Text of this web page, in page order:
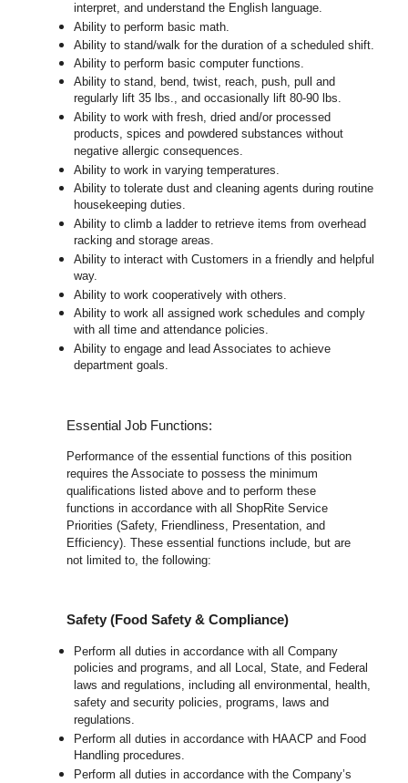
interpret, and understand the English language.
Ability to perform basic math.
Ability to stand/walk for the duration of a scheduled shift.
Ability to perform basic computer functions.
Ability to stand, bend, twist, reach, push, pull and
regularly lift 35 lbs., and occasionally lift 80-90 lbs.
Ability to work with fresh, dried and/or processed
products, spices and powdered substances without
negative allergic consequences.
Ability to work in varying temperatures.
Ability to tolerate dust and cleaning agents during routine
housekeeping duties.
Ability to climb a ladder to retrieve items from overhead
racking and storage areas.
Ability to interact with Customers in a friendly and helpful
way.
Ability to work cooperatively with others.
Ability to work all assigned work schedules and comply
with all time and attendance policies.
Ability to engage and lead Associates to achieve
department goals.
Essential Job Functions:
Performance of the essential functions of this position
requires the Associate to possess the minimum
qualifications listed above and to perform these
functions in accordance with all ShopRite Service
Priorities (Safety, Friendliness, Presentation, and
Efficiency). These essential functions include, but are
not limited to, the following:
Safety (Food Safety & Compliance)
Perform all duties in accordance with all Company
policies and programs, and all Local, State, and Federal
laws and regulations, including all environmental, health,
safety and security policies, programs, laws and
regulations.
Perform all duties in accordance with HAACP and Food
Handling procedures.
Perform all duties in accordance with the Company’s